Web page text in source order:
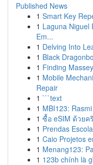
Published News
1 Smart Key
1 Laguna Niguel
Em...
1 Delving Into
1 Black
1 Finding
1 Mobile
Repair
1 ```text
1 MBI123:
1 ซื้อ eSIM ด้วย
1 Prendas
1 Caio Projetos
1 Menang123:
1 123b chính là